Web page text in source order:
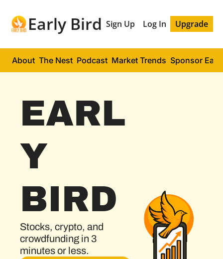
Early Bird Sign Up Log In Upgrade
About The Nest Podcast Market Trends Sponsor
EARL
Y
BIRD
Stocks, crypto, and
crowdfunding in 3
minutes or less.